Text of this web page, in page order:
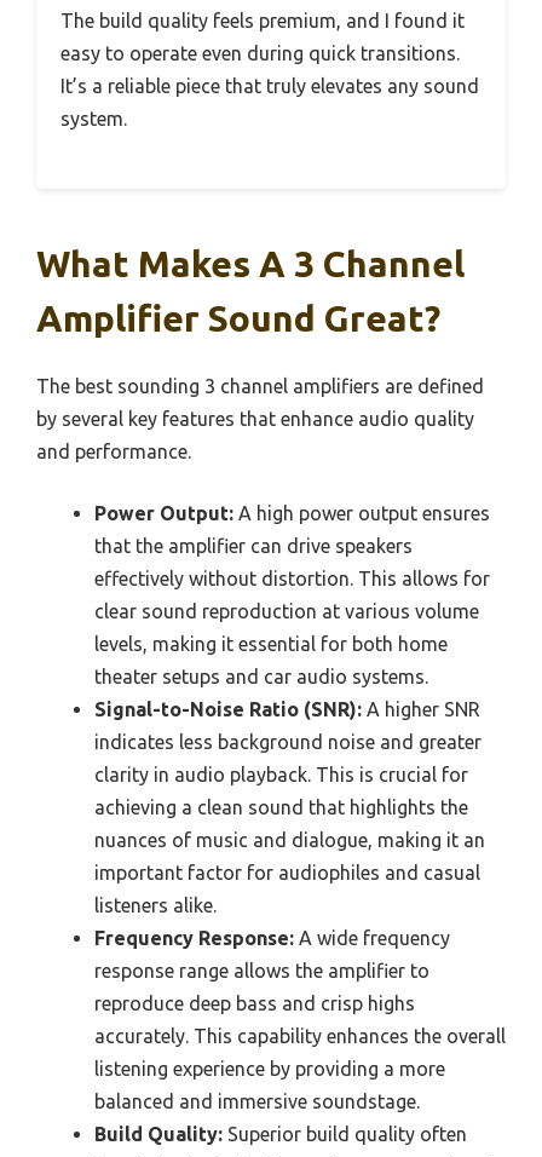
The build quality feels premium, and I found it
easy to operate even during quick transitions.
It’s a reliable piece that truly elevates any sound
system.
What Makes A 3 Channel
Amplifier Sound Great?
The best sounding 3 channel amplifiers are defined
by several key features that enhance audio quality
and performance.
Power Output: A high power output ensures
that the amplifier can drive speakers
effectively without distortion. This allows for
clear sound reproduction at various volume
levels, making it essential for both home
theater setups and car audio systems.
Signal-to-Noise Ratio (SNR): A higher SNR
indicates less background noise and greater
clarity in audio playback. This is crucial for
achieving a clean sound that highlights the
nuances of music and dialogue, making it an
important factor for audiophiles and casual
listeners alike.
Frequency Response: A wide frequency
response range allows the amplifier to
reproduce deep bass and crisp highs
accurately. This capability enhances the overall
listening experience by providing a more
balanced and immersive soundstage.
Build Quality: Superior build quality often